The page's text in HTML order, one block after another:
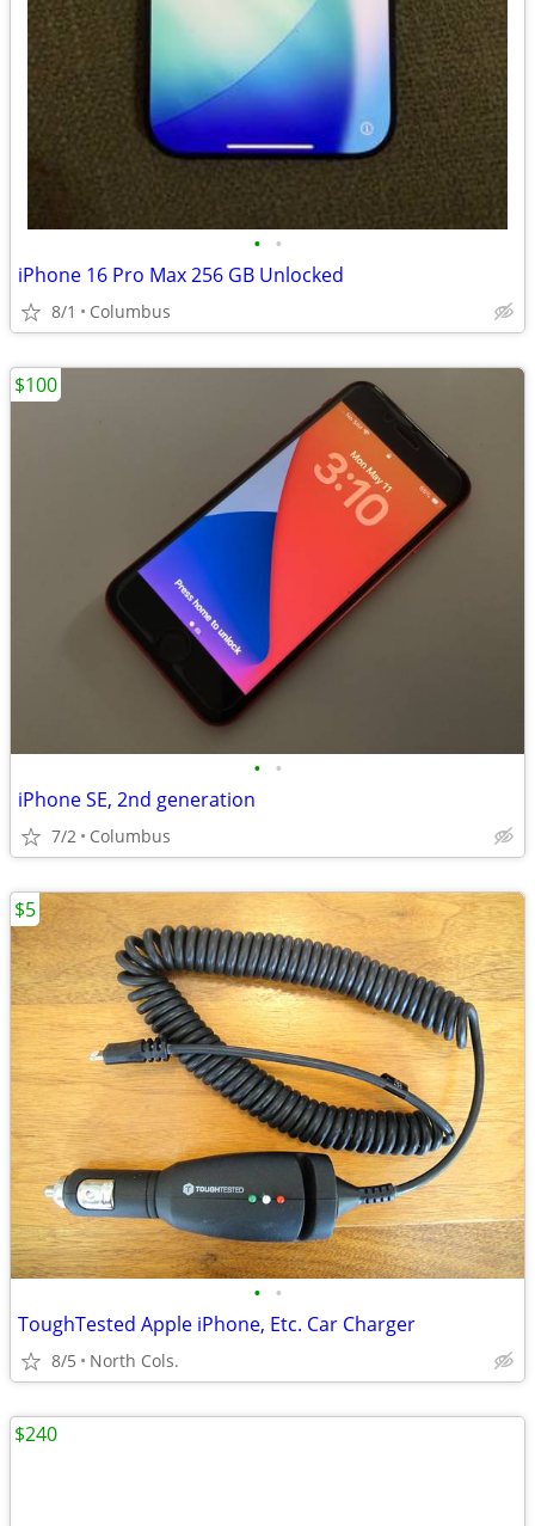
• •
iPhone 16 Pro Max 256 GB Unlocked
8/1 Columbus
• •
iPhone SE, 2nd generation
7/2 Columbus
$100
• •
ToughTested Apple iPhone, Etc. Car Charger
8/5 North Cols.
$5
$240